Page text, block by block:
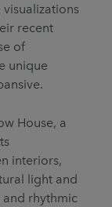
recent
of
unique
House, a
interiors,
light and
rhythmic